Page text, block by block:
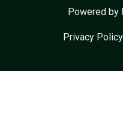
Powered by
Privacy Policy